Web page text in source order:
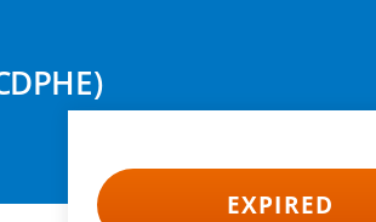
EXPIRED